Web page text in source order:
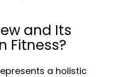
and Its
Fitness?
a holistic